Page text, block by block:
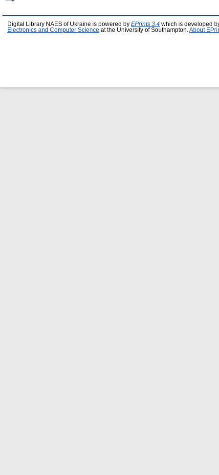
Digital Library NAES of Ukraine is powered by EPrints 3.4 which is developed
Electronics and Computer Science at the University of Southampton. About